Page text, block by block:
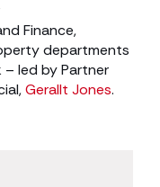
Finance,
departments
led by Partner
Gerallt Jones.